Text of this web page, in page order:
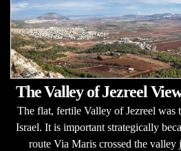
The Valley of Jezreel
The flat, fertile Valley of Jezreel was
Israel. It is important strategically
route Via Maris crossed the valley